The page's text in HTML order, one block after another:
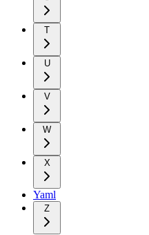
T
U
V
W
X
Yaml
Z